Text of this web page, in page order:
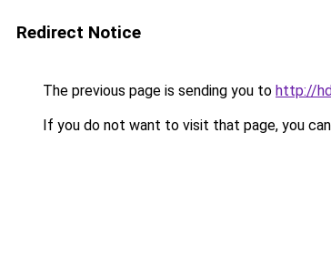
Redirect Notice
The previous page is sending you to http://
If you do not want to visit that page, you can